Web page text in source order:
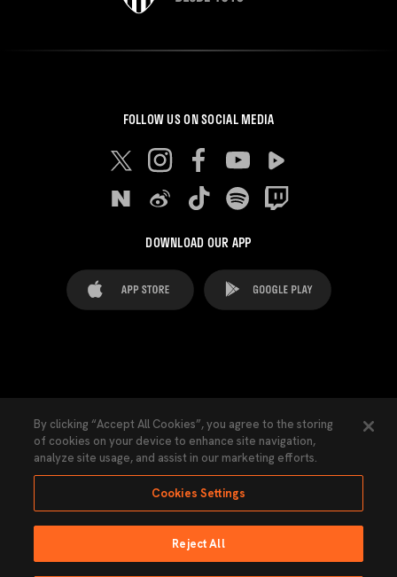
FOLLOW US ON SOCIAL MEDIA
DOWNLOAD OUR APP
Cookies Settings Contacts Press
Transparency Law Privacy Policy Accessibility
Ninguna parte de esta página puede ser reproducida sin el permiso del Valencia
By clicking “Accept All Cookies”, you agree to the storing
of cookies on your device to enhance site navigation,
analyze site usage, and assist in our marketing efforts.
Cookies Settings
Reject All